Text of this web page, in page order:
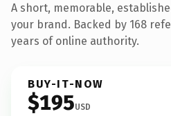
A short, memorable,
your brand. Backed by 168
years of online authority.
BUY-IT-NOW
$195USD